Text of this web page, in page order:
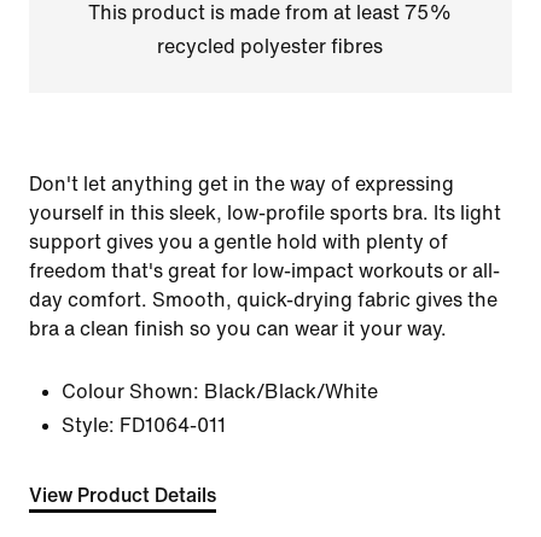
This product is made from at least 75%
recycled polyester fibres
Don't let anything get in the way of expressing
yourself in this sleek, low-profile sports bra. Its light
support gives you a gentle hold with plenty of
freedom that's great for low-impact workouts or all-
day comfort. Smooth, quick-drying fabric gives the
bra a clean finish so you can wear it your way.
Colour Shown: Black/Black/White
Style: FD1064-011
View Product Details